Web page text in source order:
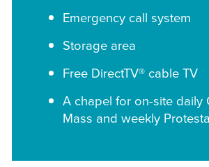
Emergency call system
Storage area
Free DirectTV® cable TV
A chapel for on-site daily
Mass and weekly